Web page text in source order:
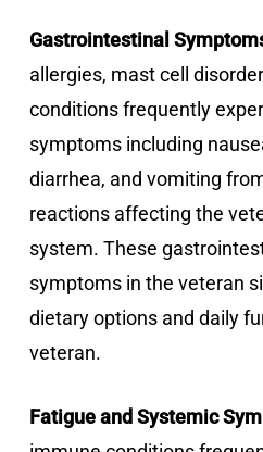
Gastrointestinal
allergies, mast cell
conditions frequently
symptoms including
diarrhea, and vomiting
reactions affecting the
system. These
symptoms in the veteran
dietary options and daily
veteran.
Fatigue and Systemic